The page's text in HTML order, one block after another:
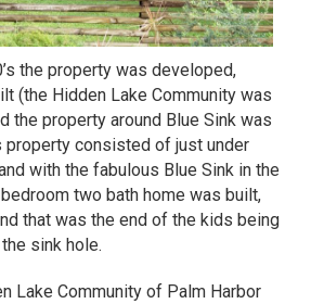
the property was developed,
(the Hidden Lake Community was
the property around Blue Sink was
property consisted of just under
with the fabulous Blue Sink in the
two bath home was built,
that was the end of the kids being
sink hole.
Lake Community of Palm Harbor